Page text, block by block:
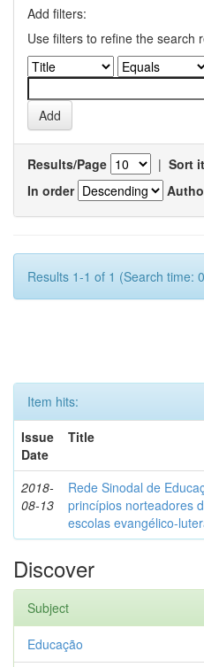
Add filters:
Use filters to refine the search
Results/Page | Sort
In order
Results 1-1 of 1 (Search time:
Item hits:
Issue
Date
Title
2018-
08-13
Rede Sinodal de
princípios norteadores
escolas evangélico-
Discover
Subject
Educação